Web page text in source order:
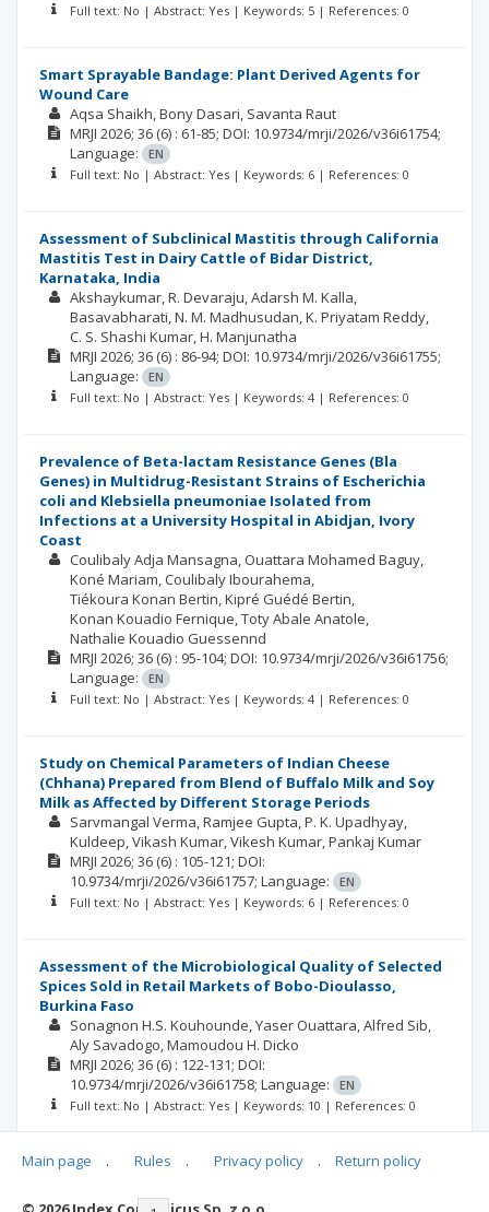
Full text: No | Abstract: Yes | Keywords: 5 | References: 0
Smart Sprayable Bandage: Plant Derived Agents for
Wound Care
Aqsa Shaikh Bony Dasari Savanta Raut
MRJI 2026; 36 (6) : 61-85; DOI: 10.9734/mrji/2026/v36i61754;
Language:
EN
Full text: No | Abstract: Yes | Keywords: 6 | References: 0
Assessment of Subclinical Mastitis through California
Mastitis Test in Dairy Cattle of Bidar District,
Karnataka, India
Akshaykumar R. Devaraju Adarsh M. Kalla
Basavabharati N. M. Madhusudan K. Priyatam Reddy
C. S. Shashi Kumar H. Manjunatha
MRJI 2026; 36 (6) : 86-94; DOI: 10.9734/mrji/2026/v36i61755;
Language:
EN
Full text: No | Abstract: Yes | Keywords: 4 | References: 0
Prevalence of Beta-lactam Resistance Genes (Bla
Genes) in Multidrug-Resistant Strains of Escherichia
coli and Klebsiella pneumoniae Isolated from
Infections at a University Hospital in Abidjan, Ivory
Coast
Coulibaly Adja Mansagna Ouattara Mohamed Baguy
Koné Mariam Coulibaly Ibourahema
Tiékoura Konan Bertin Kipré Guédé Bertin
Konan Kouadio Fernique Toty Abale Anatole
Nathalie Kouadio Guessennd
MRJI 2026; 36 (6) : 95-104; DOI: 10.9734/mrji/2026/v36i61756;
Language:
EN
Full text: No | Abstract: Yes | Keywords: 4 | References: 0
Study on Chemical Parameters of Indian Cheese
(Chhana) Prepared from Blend of Buffalo Milk and Soy
Milk as Affected by Different Storage Periods
Sarvmangal Verma Ramjee Gupta P. K. Upadhyay
Kuldeep Vikash Kumar Vikesh Kumar Pankaj Kumar
MRJI 2026; 36 (6) : 105-121; DOI:
10.9734/mrji/2026/v36i61757; Language:
EN
Full text: No | Abstract: Yes | Keywords: 6 | References: 0
Assessment of the Microbiological Quality of Selected
Spices Sold in Retail Markets of Bobo-Dioulasso,
Burkina Faso
Sonagnon H.S. Kouhounde Yaser Ouattara Alfred Sib
Aly Savadogo Mamoudou H. Dicko
MRJI 2026; 36 (6) : 122-131; DOI:
10.9734/mrji/2026/v36i61758; Language:
EN
Full text: No | Abstract: Yes | Keywords: 10 | References: 0
Main page . Rules . Privacy policy . Return policy